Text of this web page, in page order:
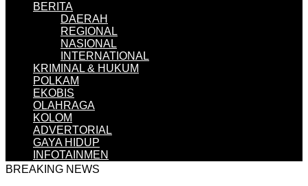
BERITA
DAERAH
REGIONAL
NASIONAL
INTERNATIONAL
KRIMINAL & HUKUM
POLKAM
EKOBIS
OLAHRAGA
KOLOM
ADVERTORIAL
GAYA HIDUP
INFOTAINMEN
BREAKING NEWS